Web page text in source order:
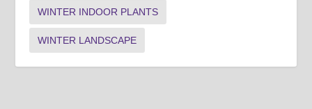
WINTER INDOOR PLANTS
WINTER LANDSCAPE